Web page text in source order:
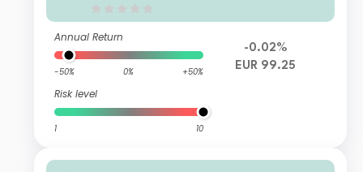
Annual Return
-50% 0% +50%
Risk level
1 10
-0.02%
EUR 99.25